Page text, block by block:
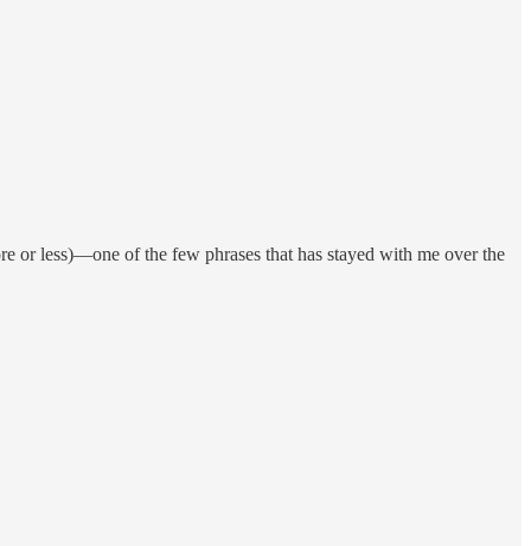
or less)—one of the few phrases that has stayed with me over the